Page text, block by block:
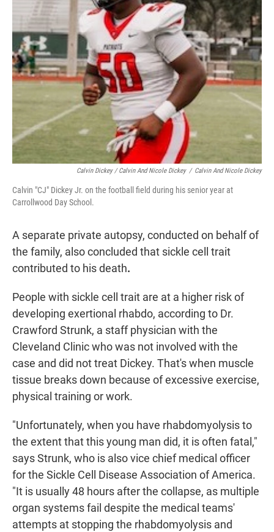
Calvin Dickey / Calvin And Nicole Dickey / Calvin And Nicole Dickey
Calvin "CJ" Dickey Jr. on the football field during his senior year at
Carrollwood Day School.
A separate private autopsy, conducted on behalf of
the family, also concluded that sickle cell trait
contributed to his death.
People with sickle cell trait are at a higher risk of
developing exertional rhabdo, according to Dr.
Crawford Strunk, a staff physician with the
Cleveland Clinic who was not involved with the
case and did not treat Dickey. That's when muscle
tissue breaks down because of excessive exercise,
physical training or work.
"Unfortunately, when you have rhabdomyolysis to
the extent that this young man did, it is often fatal,"
says Strunk, who is also vice chief medical officer
for the Sickle Cell Disease Association of America.
"It is usually 48 hours after the collapse, as multiple
organ systems fail despite the medical teams'
attempts at stopping the rhabdomyolysis and